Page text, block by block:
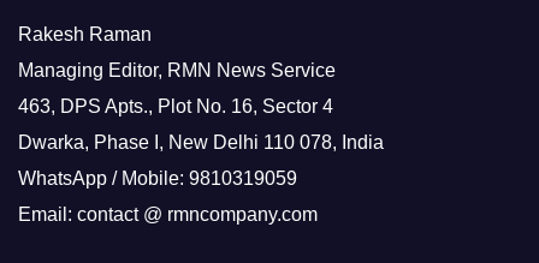
Rakesh Raman
Managing Editor, RMN News Service
463, DPS Apts., Plot No. 16, Sector 4
Dwarka, Phase I, New Delhi 110 078, India
WhatsApp / Mobile: 9810319059
Email: contact @ rmncompany.com